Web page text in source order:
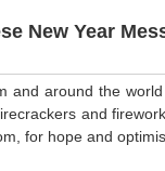
New Year
and around the
and
for hope and